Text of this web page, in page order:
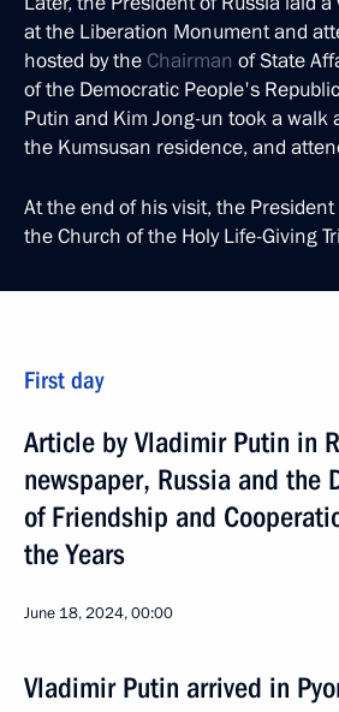
at the Liberation Monument and
hosted by the Chairman of State
of the Democratic People's
Putin and Kim Jong-un took a walk
the Kumsusan residence, and
At the end of his visit, the
the Church of the Holy Life-Giving
First day
Article by Vladimir Putin in
newspaper, Russia and the
of Friendship and
the Years
June 18, 2024, 00:00
Vladimir Putin arrived in